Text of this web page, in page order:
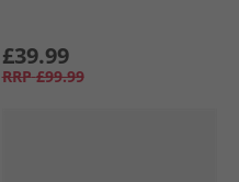
£39.99
RRP £99.99